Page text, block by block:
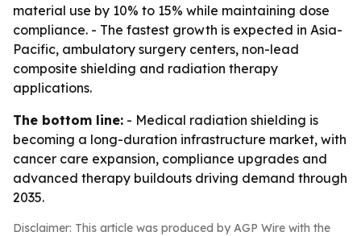
material use by 10% to 15% while maintaining dose
compliance. - The fastest growth is expected in Asia-
Pacific, ambulatory surgery centers, non-lead
composite shielding and radiation therapy
applications.
The bottom line: - Medical radiation shielding is
becoming a long-duration infrastructure market, with
cancer care expansion, compliance upgrades and
advanced therapy buildouts driving demand through
2035.
Disclaimer: This article was produced by AGP Wire with the